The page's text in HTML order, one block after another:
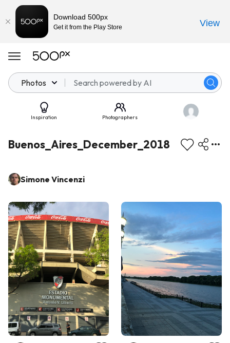
Photos
Inspiration Photographers
Buenos_Aires_December_2018
Simone Vincenzi
Download 500px
Get it from the Play Store View